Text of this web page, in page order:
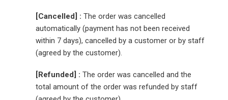
[Cancelled] : The order was cancelled
automatically (payment has not been received
within 7 days), cancelled by a customer or by staff
(agreed by the customer).
[Refunded] : The order was cancelled and the
total amount of the order was refunded by staff